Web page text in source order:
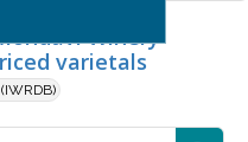
Winery
varietals